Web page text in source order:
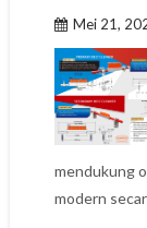
Mei 21,
mendukung
modern